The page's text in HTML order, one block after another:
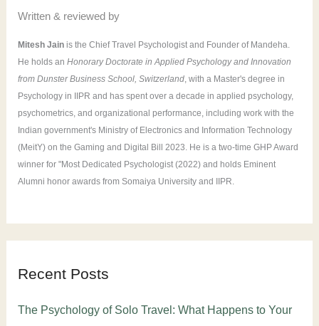
Written & reviewed by
Mitesh Jainis the Chief Travel Psychologist and Founder of Mandeha.
He holds an Honorary Doctorate in Applied Psychology and Innovation
from Dunster Business School, Switzerland, with a Master's degree in
Psychology in IIPR and has spent over a decade in applied psychology,
psychometrics, and organizational performance, including work with the
Indian government's Ministry of Electronics and Information Technology
(MeitY) on the Gaming and Digital Bill 2023. He is a two-time GHP Award
winner for "Most Dedicated Psychologist (2022) and holds Eminent
Alumni honor awards from Somaiya University and IIPR.
Recent Posts
The Psychology of Solo Travel: What Happens to Your